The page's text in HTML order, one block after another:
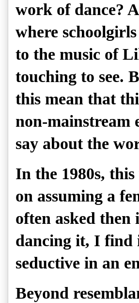
work of dance?
where
to the music of
touching to see.
this mean that
non-mainstream
say about the
In the 1980s,
on assuming a
often asked then
dancing it, I find
seductive in an
Beyond